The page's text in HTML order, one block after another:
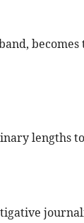
becomes
lengths